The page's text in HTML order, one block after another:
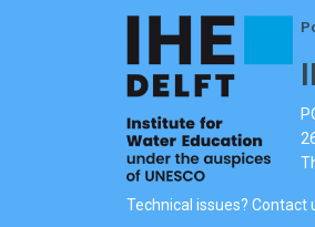
Technical issues? Contact